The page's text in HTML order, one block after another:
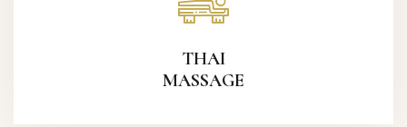
THAI
MASSAGE